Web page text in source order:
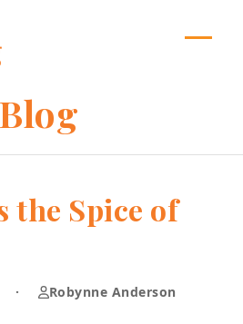
Blog
the Spice of
· Robynne Anderson